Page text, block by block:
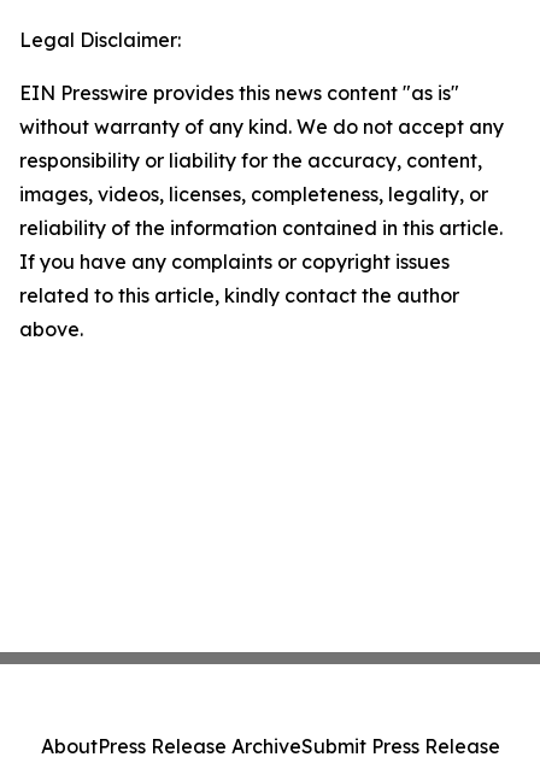
Legal Disclaimer:
EIN Presswire provides this news content "as is"
without warranty of any kind. We do not accept any
responsibility or liability for the accuracy, content,
images, videos, licenses, completeness, legality, or
reliability of the information contained in this article.
If you have any complaints or copyright issues
related to this article, kindly contact the author
above.
AboutPress Release ArchiveSubmit Press Release